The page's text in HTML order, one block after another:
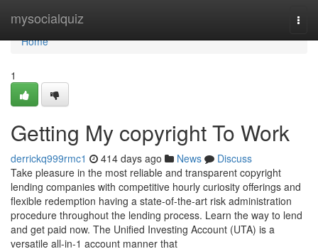
mysocialquiz
Home
Home
1
Getting My copyright To Work
derrickq999rmc1 414 days ago News
Discuss
Take pleasure in the most reliable and transparent copyright
lending companies with competitive hourly curiosity offerings and
flexible redemption having a state-of-the-art risk administration
procedure throughout the lending process. Learn the way to lend
and get paid now. The Unified Investing Account (UTA) is a
versatile all-in-1 account manner that